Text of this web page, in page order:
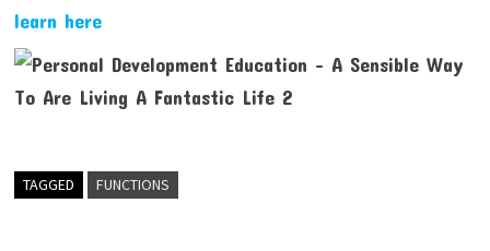
learn here
TAGGED FUNCTIONS